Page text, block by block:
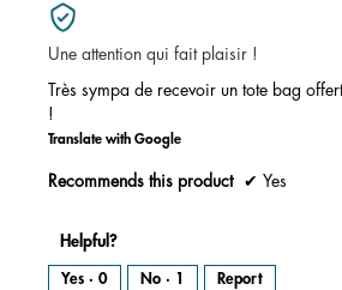
out
of
5Une attention qui fait plaisir !
Très sympa de recevoir un tote bag
!
Translate with Google
Recommends this product ✔ Yes
Helpful?
Yes · 0 No · 1 Report